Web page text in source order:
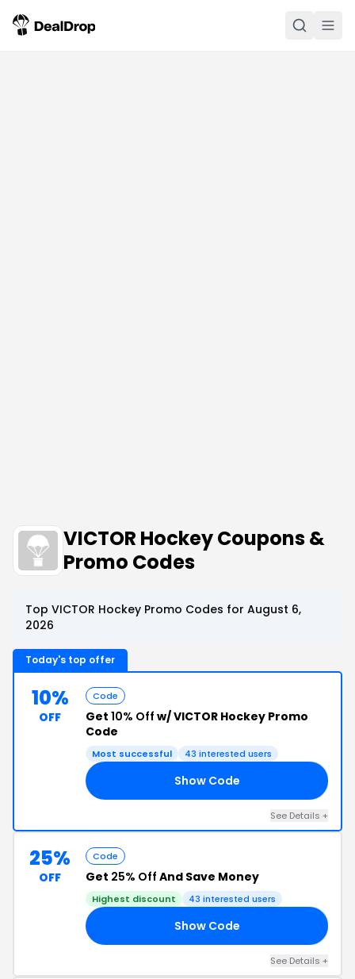
VICTOR Hockey Coupons &
Promo Codes
Top VICTOR Hockey Promo Codes for August 6,
2026
Today's top offer
10%
OFF
Code
Get 10% Off w/ VICTOR Hockey Promo
Code
Most successful 43 interested users
Show Code
See Details +
25%
OFF
Code
Get 25% Off And Save Money
Highest discount 43 interested users
Show Code
See Details +